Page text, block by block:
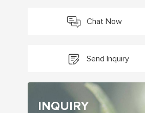
Chat Now
Send Inquiry
INQUIRY